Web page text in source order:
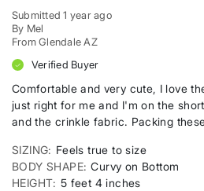
Submitted1 year ago
By Mel
From Glendale AZ
Verified Buyer
Comfortable and very cute, I love
just right for me and I'm on the
and the crinkle fabric. Packing
SIZING
Feels true to size
BODY SHAPE Curvy on Bottom
HEIGHT 5 feet 4 inches